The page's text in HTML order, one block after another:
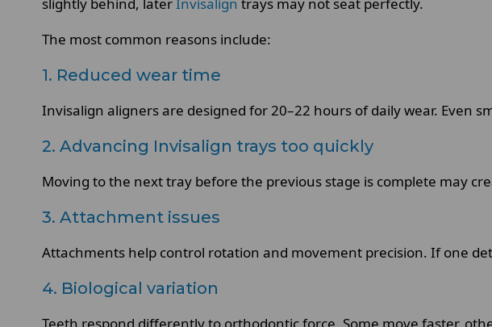
The most common reasons include:
1. Reduced wear time
Invisalign aligners are designed for 20–22 hours of daily wear. Even
2. Advancing Invisalign trays too quickly
Moving to the next tray before the previous stage is complete may
3. Attachment issues
Attachments help control rotation and movement precision. If one
4. Biological variation
Teeth respond differently to orthodontic force. Some move faster,